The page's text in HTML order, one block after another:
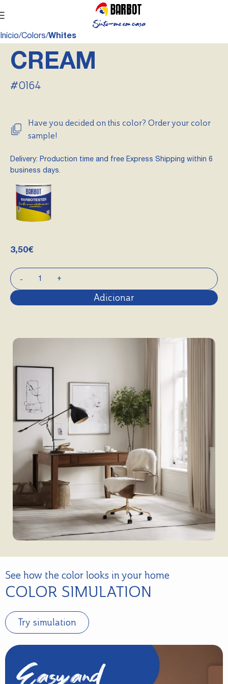
Início Colors Whites
CREAM
#0164
Have you decided on this color? Order your color
sample!
Delivery: Production time and free Express Shipping within 6
business days.
3,50€
Adicionar
See how the color looks in your home
COLOR SIMULATION
Try simulation